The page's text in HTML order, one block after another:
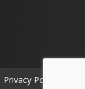
Privacy Policy